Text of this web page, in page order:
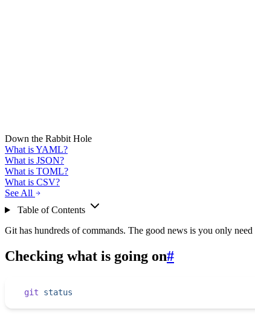
Down the Rabbit Hole
What is YAML?
What is JSON?
What is TOML?
What is CSV?
See All
Table of Contents
Git has hundreds of commands. The good news is you only
Checking what is going on#
git status